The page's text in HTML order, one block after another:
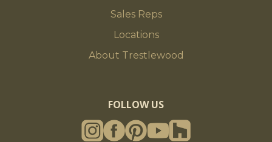
Sales Reps
Locations
About Trestlewood
FOLLOW US